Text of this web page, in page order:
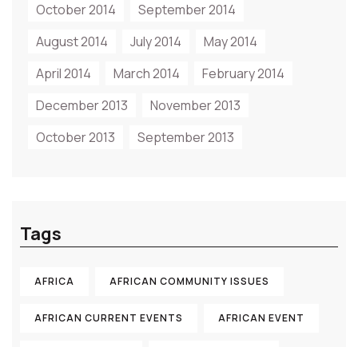
October 2014
September 2014
August 2014
July 2014
May 2014
April 2014
March 2014
February 2014
December 2013
November 2013
October 2013
September 2013
Tags
AFRICA AFRICAN COMMUNITY ISSUES
AFRICAN CURRENT EVENTS AFRICAN EVENT